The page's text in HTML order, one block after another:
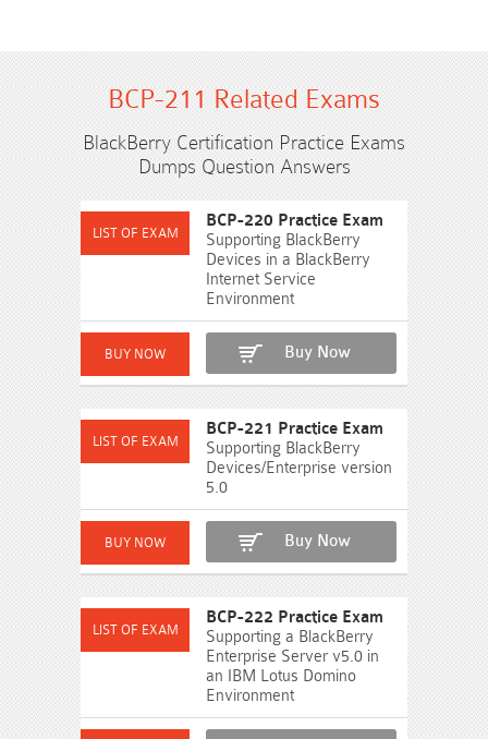
BCP-211 Related Exams
BlackBerry Certification Practice Exams
Dumps Question Answers
BCP-220 Practice Exam
Supporting BlackBerry
Devices in a BlackBerry
Internet Service
Environment
Buy Now
BCP-221 Practice Exam
Supporting BlackBerry
Devices/Enterprise version
5.0
Buy Now
BCP-222 Practice Exam
Supporting a BlackBerry
Enterprise Server v5.0 in
an IBM Lotus Domino
Environment